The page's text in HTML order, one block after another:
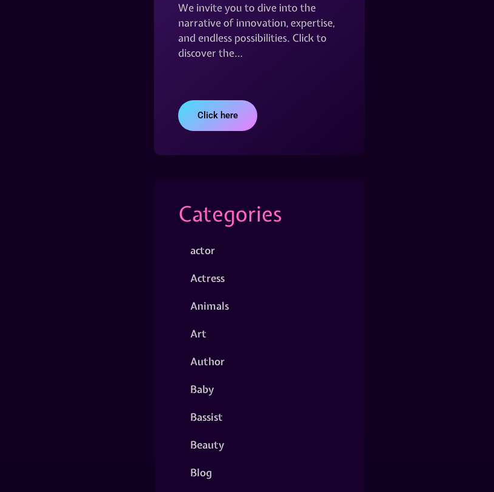
We invite you to dive into the
narrative of innovation, expertise,
and endless possibilities. Click to
discover the…
Click here
Categories
actor
Actress
Animals
Art
Author
Baby
Bassist
Beauty
Blog